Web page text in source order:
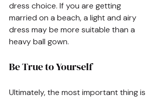
dress choice. If you are getting
married on a beach, a light and airy
dress may be more suitable than a
heavy ball gown.
Be True to Yourself
Ultimately, the most important thing is